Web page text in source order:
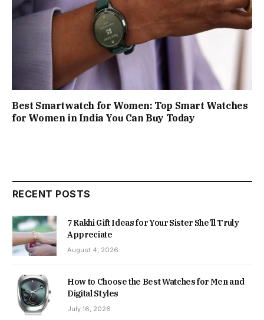
Best Smartwatch for Women: Top Smart Watches
for Women in India You Can Buy Today
RECENT POSTS
7 Rakhi Gift Ideas for Your Sister She’ll Truly
Appreciate
August 4, 2026
How to Choose the Best Watches for Men and
Digital Styles
July 16, 2026